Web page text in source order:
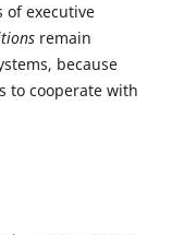
of executive
remain
because
to cooperate with